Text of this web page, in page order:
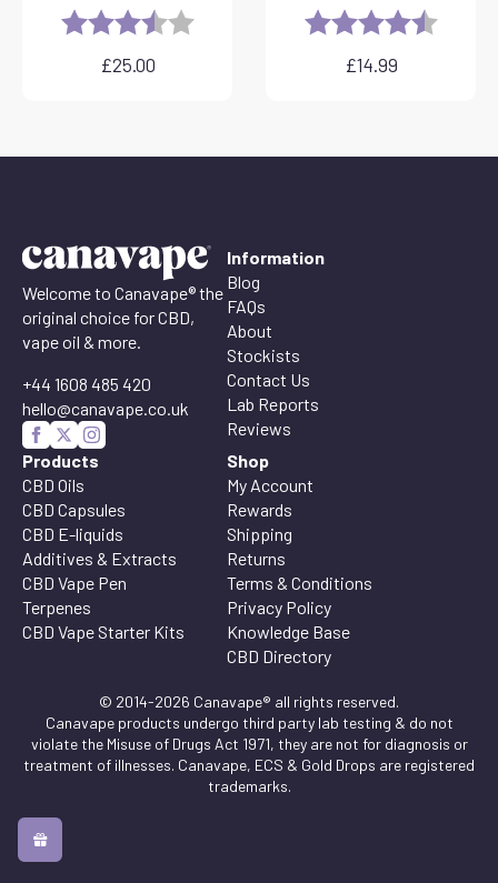
Rating: 3.8 out of 5 stars
£25.00
Rating: 4.6 out
£14.99
Welcome to Canavape® the
original choice for CBD,
vape oil & more.
+44 1608 485 420
hello@canavape.co.uk
Information
Blog
FAQs
About
Stockists
Contact Us
Lab Reports
Reviews
Products
CBD Oils
CBD Capsules
CBD E-liquids
Additives & Extracts
CBD Vape Pen
Terpenes
CBD Vape Starter Kits
Shop
My Account
Rewards
Shipping
Returns
Terms & Conditions
Privacy Policy
Knowledge Base
CBD Directory
© 2014-2026 Canavape® all rights reserved.
Canavape products undergo third party lab testing & do not
violate the Misuse of Drugs Act 1971, they are not for diagnosis or
treatment of illnesses. Canavape, ECS & Gold Drops are registered
trademarks.